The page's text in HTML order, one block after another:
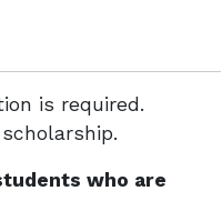
is required.
who are